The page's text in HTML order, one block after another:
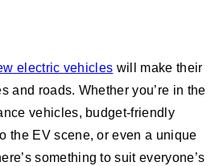
electric vehicles will make their
and roads. Whether you’re in the
vehicles, budget-friendly
the EV scene, or even a unique
something to suit everyone’s